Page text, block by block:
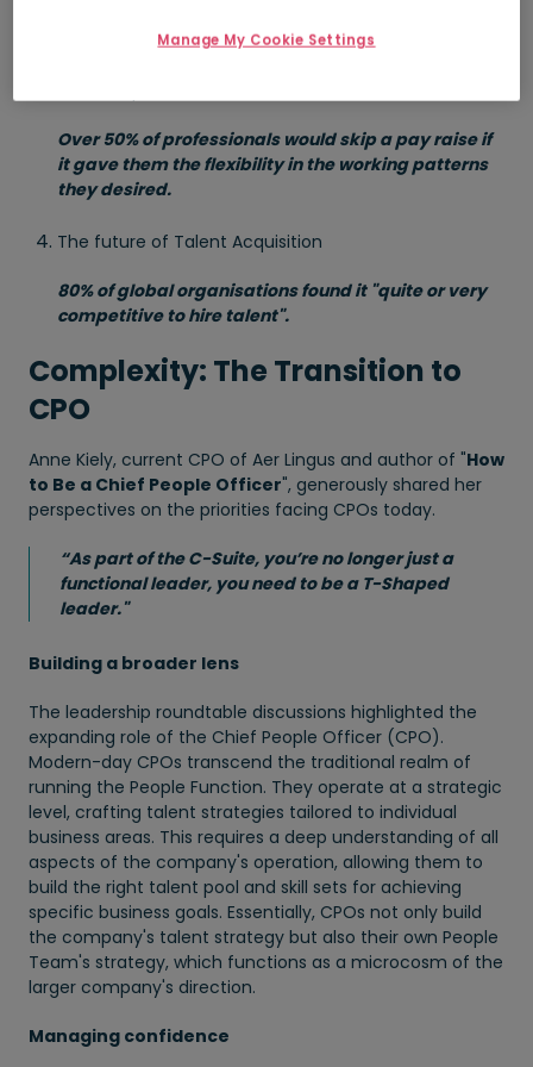
Over 50% of professionals would skip a pay raise if
it gave them the flexibility in the working patterns
they desired.
The future of Talent Acquisition
80% of global organisations found it "quite or very
competitive to hire talent".
Complexity: The Transition to
CPO
Anne Kiely, current CPO of Aer Lingus and author of "How
to Be a Chief People Officer", generously shared her
perspectives on the priorities facing CPOs today.
“As part of the C-Suite, you’re no longer just a
functional leader, you need to be a T-Shaped
leader."
Building a broader lens
The leadership roundtable discussions highlighted the
expanding role of the Chief People Officer (CPO).
Modern-day CPOs transcend the traditional realm of
running the People Function. They operate at a strategic
level, crafting talent strategies tailored to individual
business areas. This requires a deep understanding of all
aspects of the company's operation, allowing them to
build the right talent pool and skill sets for achieving
specific business goals. Essentially, CPOs not only build
the company's talent strategy but also their own People
Team's strategy, which functions as a microcosm of the
larger company's direction.
Managing confidence
Manage My Cookie Settings